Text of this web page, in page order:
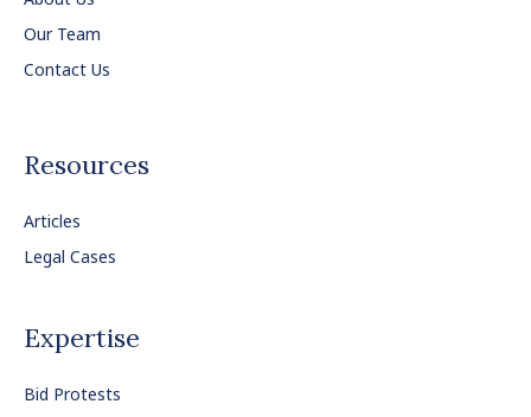
Our Team
Contact Us
Resources
Articles
Legal Cases
Expertise
Bid Protests